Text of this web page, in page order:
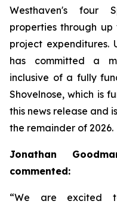
Westhaven's four
properties through up
project expenditures.
has committed a
inclusive of a fully
Shovelnose, which is
this news release and
the remainder of 2026.
Jonathan
commented:
“We are excited